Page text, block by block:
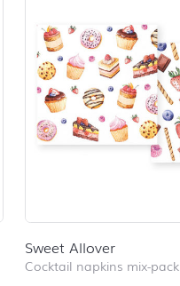
Sweet Allover
Cocktail napkins mix-pack